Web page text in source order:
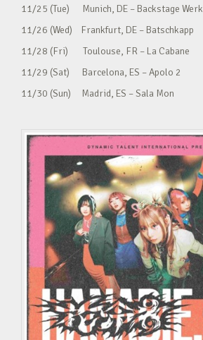
11/25 (Tue) Munich, DE – Backstage Werk
11/26 (Wed) Frankfurt, DE – Batschkapp
11/28 (Fri) Toulouse, FR – La Cabane
11/29 (Sat) Barcelona, ES – Apolo 2
11/30 (Sun) Madrid, ES – Sala Mon